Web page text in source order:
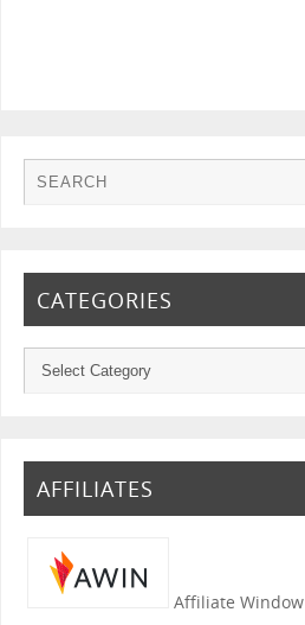
CATEGORIES
AFFILIATES
Affiliate Window